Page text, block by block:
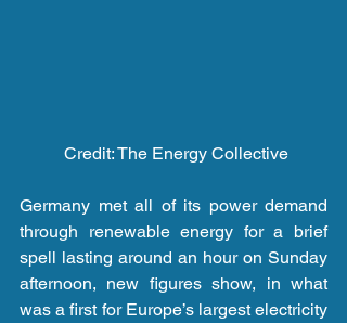
Credit: The Energy Collective
Germany met all of its power demand
through renewable energy for a brief
spell lasting around an hour on Sunday
afternoon, new figures show, in what
was a first for Europe’s largest electricity